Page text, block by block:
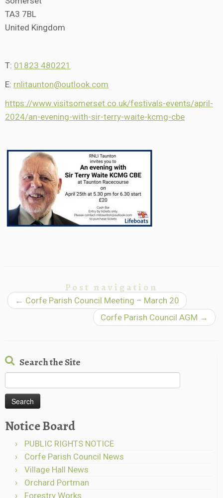
TA3 7BL
United Kingdom
T: 01823 480221
E: rnlitaunton@outlook.com
https://www.visitsomerset.co.uk/festivals-events/april-
2024/an-evening-with-sir-terry-waite-kcmg-cbe
Post navigation
← Corfe Parish Council Meeting – March 20
Corfe Parish Council AGM →
Search the Site
for:
Notice Board
PUBLIC RIGHTS NOTICE
Corfe Parish Council News
Village Hall News
Orchard Portman
Forestry Works